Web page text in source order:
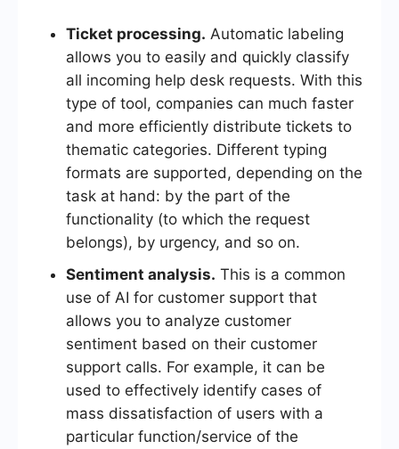
Ticket processing. Automatic labeling
allows you to easily and quickly classify
all incoming help desk requests. With this
type of tool, companies can much faster
and more efficiently distribute tickets to
thematic categories. Different typing
formats are supported, depending on the
task at hand: by the part of the
functionality (to which the request
belongs), by urgency, and so on.
Sentiment analysis. This is a common
use of AI for customer support that
allows you to analyze customer
sentiment based on their customer
support calls. For example, it can be
used to effectively identify cases of
mass dissatisfaction of users with a
particular function/service of the